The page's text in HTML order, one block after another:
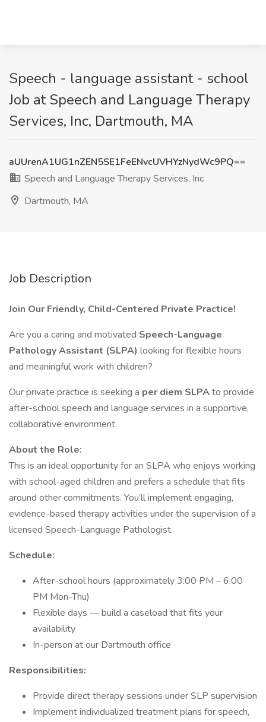
Speech - language assistant - school
Job at Speech and Language Therapy
Services, Inc, Dartmouth, MA
aUUrenA1UG1nZEN5SE1FeENvcUVHYzNydWc9PQ==
Speech and Language Therapy Services, Inc
Dartmouth, MA
Job Description
Join Our Friendly, Child-Centered Private Practice!
Are you a caring and motivated Speech-Language
Pathology Assistant (SLPA) looking for flexible hours
and meaningful work with children?
Our private practice is seeking a per diem SLPAto provide
after-school speech and language services in a supportive,
collaborative environment.
About the Role:
This is an ideal opportunity for an SLPA who enjoys working
with school-aged children and prefers a schedule that fits
around other commitments. You’ll implement engaging,
evidence-based therapy activities under the supervision of a
licensed Speech-Language Pathologist.
Schedule:
After-school hours (approximately 3:00 PM – 6:00
PM Mon-Thu)
Flexible days — build a caseload that fits your
availability
In-person at our Dartmouth office
Responsibilities:
Provide direct therapy sessions under SLP supervision
Implement individualized treatment plans for speech,